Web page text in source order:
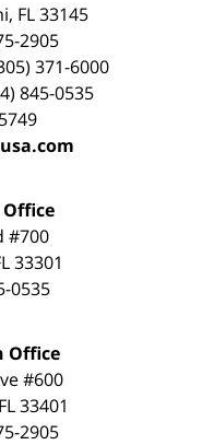
, FL 33145
2905
371-6000
845-0535
#700
33301
0535
Office
#600
FL 33401
2905